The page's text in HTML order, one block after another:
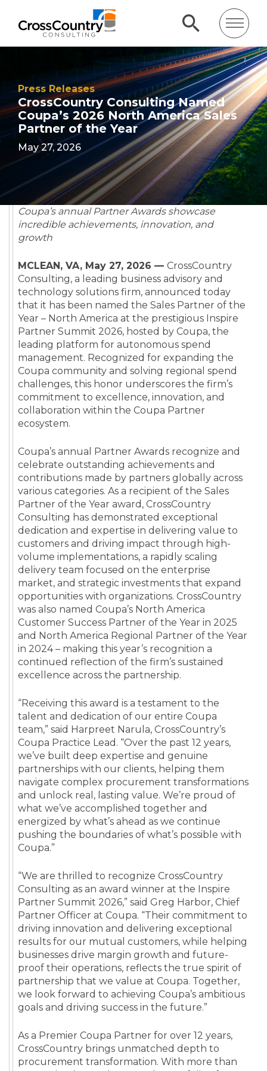
Press Releases
CrossCountry Consulting Named
Coupa’s 2026 North America Sales
Partner of the Year
May 27, 2026
Coupa’s annual Partner Awards showcase
incredible achievements, innovation, and
growth
MCLEAN, VA, May 27, 2026 — CrossCountry
Consulting, a leading business advisory and
technology solutions firm, announced today
that it has been named the Sales Partner of the
Year – North America at the prestigious Inspire
Partner Summit 2026, hosted by Coupa, the
leading platform for autonomous spend
management. Recognized for expanding the
Coupa community and solving regional spend
challenges, this honor underscores the firm’s
commitment to excellence, innovation, and
collaboration within the Coupa Partner
ecosystem.
Coupa’s annual Partner Awards recognize and
celebrate outstanding achievements and
contributions made by partners globally across
various categories. As a recipient of the Sales
Partner of the Year award, CrossCountry
Consulting has demonstrated exceptional
dedication and expertise in delivering value to
customers and driving impact through high-
volume implementations, a rapidly scaling
delivery team focused on the enterprise
market, and strategic investments that expand
opportunities with organizations. CrossCountry
was also named Coupa’s North America
Customer Success Partner of the Year in 2025
and North America Regional Partner of the Year
in 2024 – making this year’s recognition a
continued reflection of the firm’s sustained
excellence across the partnership.
“Receiving this award is a testament to the
talent and dedication of our entire Coupa
team,” said Harpreet Narula, CrossCountry’s
Coupa Practice Lead. “Over the past 12 years,
we’ve built deep expertise and genuine
partnerships with our clients, helping them
navigate complex procurement transformations
and unlock real, lasting value. We’re proud of
what we’ve accomplished together and
energized by what’s ahead as we continue
pushing the boundaries of what’s possible with
Coupa.”
“We are thrilled to recognize CrossCountry
Consulting as an award winner at the Inspire
Partner Summit 2026,” said Greg Harbor, Chief
Partner Officer at Coupa. “Their commitment to
driving innovation and delivering exceptional
results for our mutual customers, while helping
businesses drive margin growth and future-
proof their operations, reflects the true spirit of
partnership that we value at Coupa. Together,
we look forward to achieving Coupa’s ambitious
goals and driving success in the future.”
As a Premier Coupa Partner for over 12 years,
CrossCountry brings unmatched depth to
procurement transformation. With more than